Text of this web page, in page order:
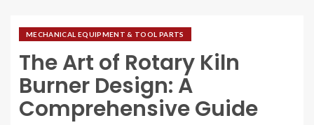
MECHANICAL EQUIPMENT & TOOL PARTS
The Art of Rotary Kiln
Burner Design: A
Comprehensive Guide